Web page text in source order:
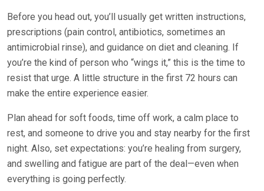
Before you head out, you’ll usually get written instructions,
prescriptions (pain control, antibiotics, sometimes an
antimicrobial rinse), and guidance on diet and cleaning. If
you’re the kind of person who “wings it,” this is the time to
resist that urge. A little structure in the first 72 hours can
make the entire experience easier.
Plan ahead for soft foods, time off work, a calm place to
rest, and someone to drive you and stay nearby for the first
night. Also, set expectations: you’re healing from surgery,
and swelling and fatigue are part of the deal—even when
everything is going perfectly.